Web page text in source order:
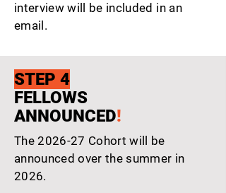
interview will be included in an
email.
STEP 4
FELLOWS
ANNOUNCED!
The 2026-27 Cohort will be
announced over the summer in
2026.